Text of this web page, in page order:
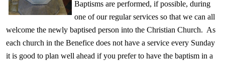
Baptisms are performed, if possible, during
one of our regular services so that we can all
welcome the newly baptised person into the Christian Church. As
each church in the Benefice does not have a service every Sunday
it is good to plan well ahead if you prefer to have the baptism in a